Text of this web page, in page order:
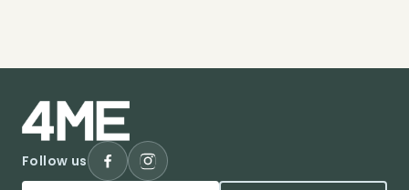
Follow us